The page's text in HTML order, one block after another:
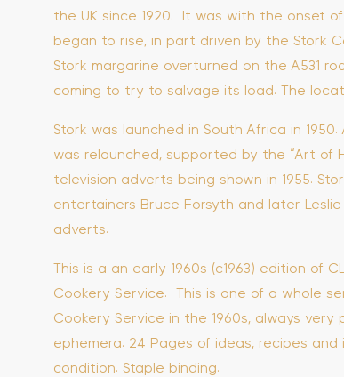
the UK since 1920. It was with the onset
began to rise, in part driven by the Stork
Stork margarine overturned on the A531
coming to try to salvage its load. The
Stork was launched in South Africa in
was relaunched, supported by the “Art of
television adverts being shown in 1955.
entertainers Bruce Forsyth and later
adverts.
This is a an early 1960s (c1963) edition of
Cookery Service. This is one of a whole
Cookery Service in the 1960s, always
ephemera. 24 Pages of ideas, recipes
condition. Staple binding.